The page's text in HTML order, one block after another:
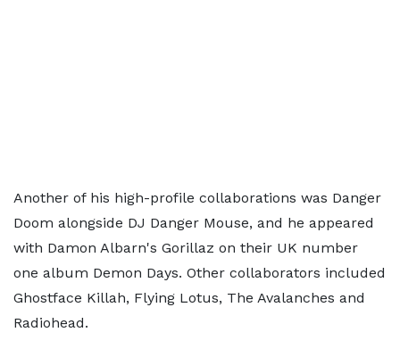
Another of his high-profile collaborations was Danger
Doom alongside DJ Danger Mouse, and he appeared
with Damon Albarn's Gorillaz on their UK number
one album Demon Days. Other collaborators included
Ghostface Killah, Flying Lotus, The Avalanches and
Radiohead.